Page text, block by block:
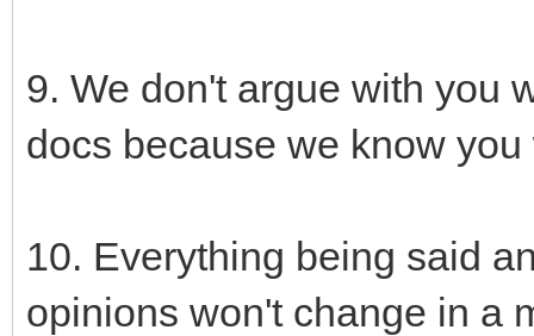
9. We don't argue with you
docs because we know
10. Everything being said
opinions won't change in a